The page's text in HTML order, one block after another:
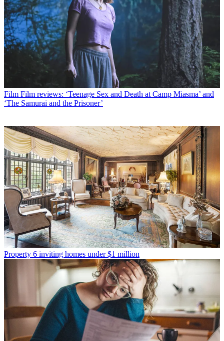
Film Film reviews: ‘Teenage Sex and Death at Camp Miasma’ and
‘The Samurai and the Prisoner’
Property 6 inviting homes under $1 million